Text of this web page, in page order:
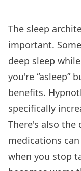
The sleep
important.
deep sleep
you're “asleep”
benefits.
specifically
There's also the
medications
when you stop